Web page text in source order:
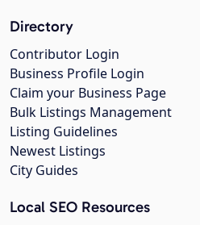
Directory
Contributor Login
Business Profile Login
Claim your Business Page
Bulk Listings Management
Listing Guidelines
Newest Listings
City Guides
Local SEO Resources